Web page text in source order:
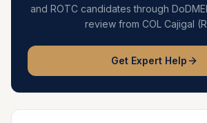
and ROTC candidates through
review from COL Cajigal
Get Expert Help